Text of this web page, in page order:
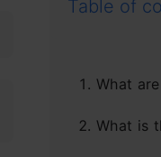
Table of
What
What is